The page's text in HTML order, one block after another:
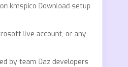
kmspico Download setup
live account, or any
by team Daz developers